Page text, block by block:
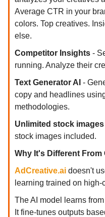
Average CTR in your
colors. Top creatives.
else.
Competitor Insights -
running. Analyze their
Text Generator AI -
copy and headlines
methodologies.
Unlimited stock images
stock images included.
Why It's Different From
AdCreative.ai doesn't
learning trained on
The AI model learns
It fine-tunes outputs